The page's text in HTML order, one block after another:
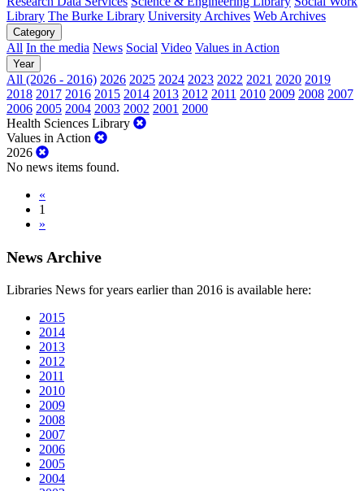
Library The Burke Library University Archives Web Archives
Category
All In the media News Social Video Values in Action
Year
All (2026 - 2016) 2026 2025 2024 2023 2022 2021 2020 2019
2018 2017 2016 2015 2014 2013 2012 2011 2010 2009 2008 2007
2006 2005 2004 2003 2002 2001 2000
Health Sciences Library
Values in Action
2026
No news items found.
«
1
»
News Archive
Libraries News for years earlier than 2016 is available here:
2015
2014
2013
2012
2011
2010
2009
2008
2007
2006
2005
2004